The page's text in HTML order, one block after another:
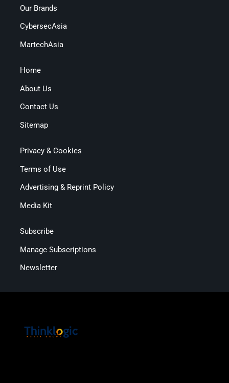
Our Brands
CybersecAsia
MartechAsia
Home
About Us
Contact Us
Sitemap
Privacy & Cookies
Terms of Use
Advertising & Reprint Policy
Media Kit
Subscribe
Manage Subscriptions
Newsletter